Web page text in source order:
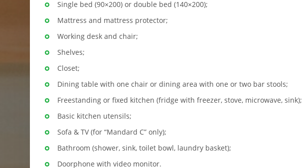
Single bed (90×200) or double bed (140×200);
Mattress and mattress protector;
Working desk and chair;
Shelves;
Closet;
Dining table with one chair or dining area with one or two bar stools;
Freestanding or fixed kitchen (fridge with freezer, stove, microwave, sink);
Basic kitchen utensils;
Sofa & TV (for “Mandard C” only);
Bathroom (shower, sink, toilet bowl, laundry basket);
Doorphone with video monitor.